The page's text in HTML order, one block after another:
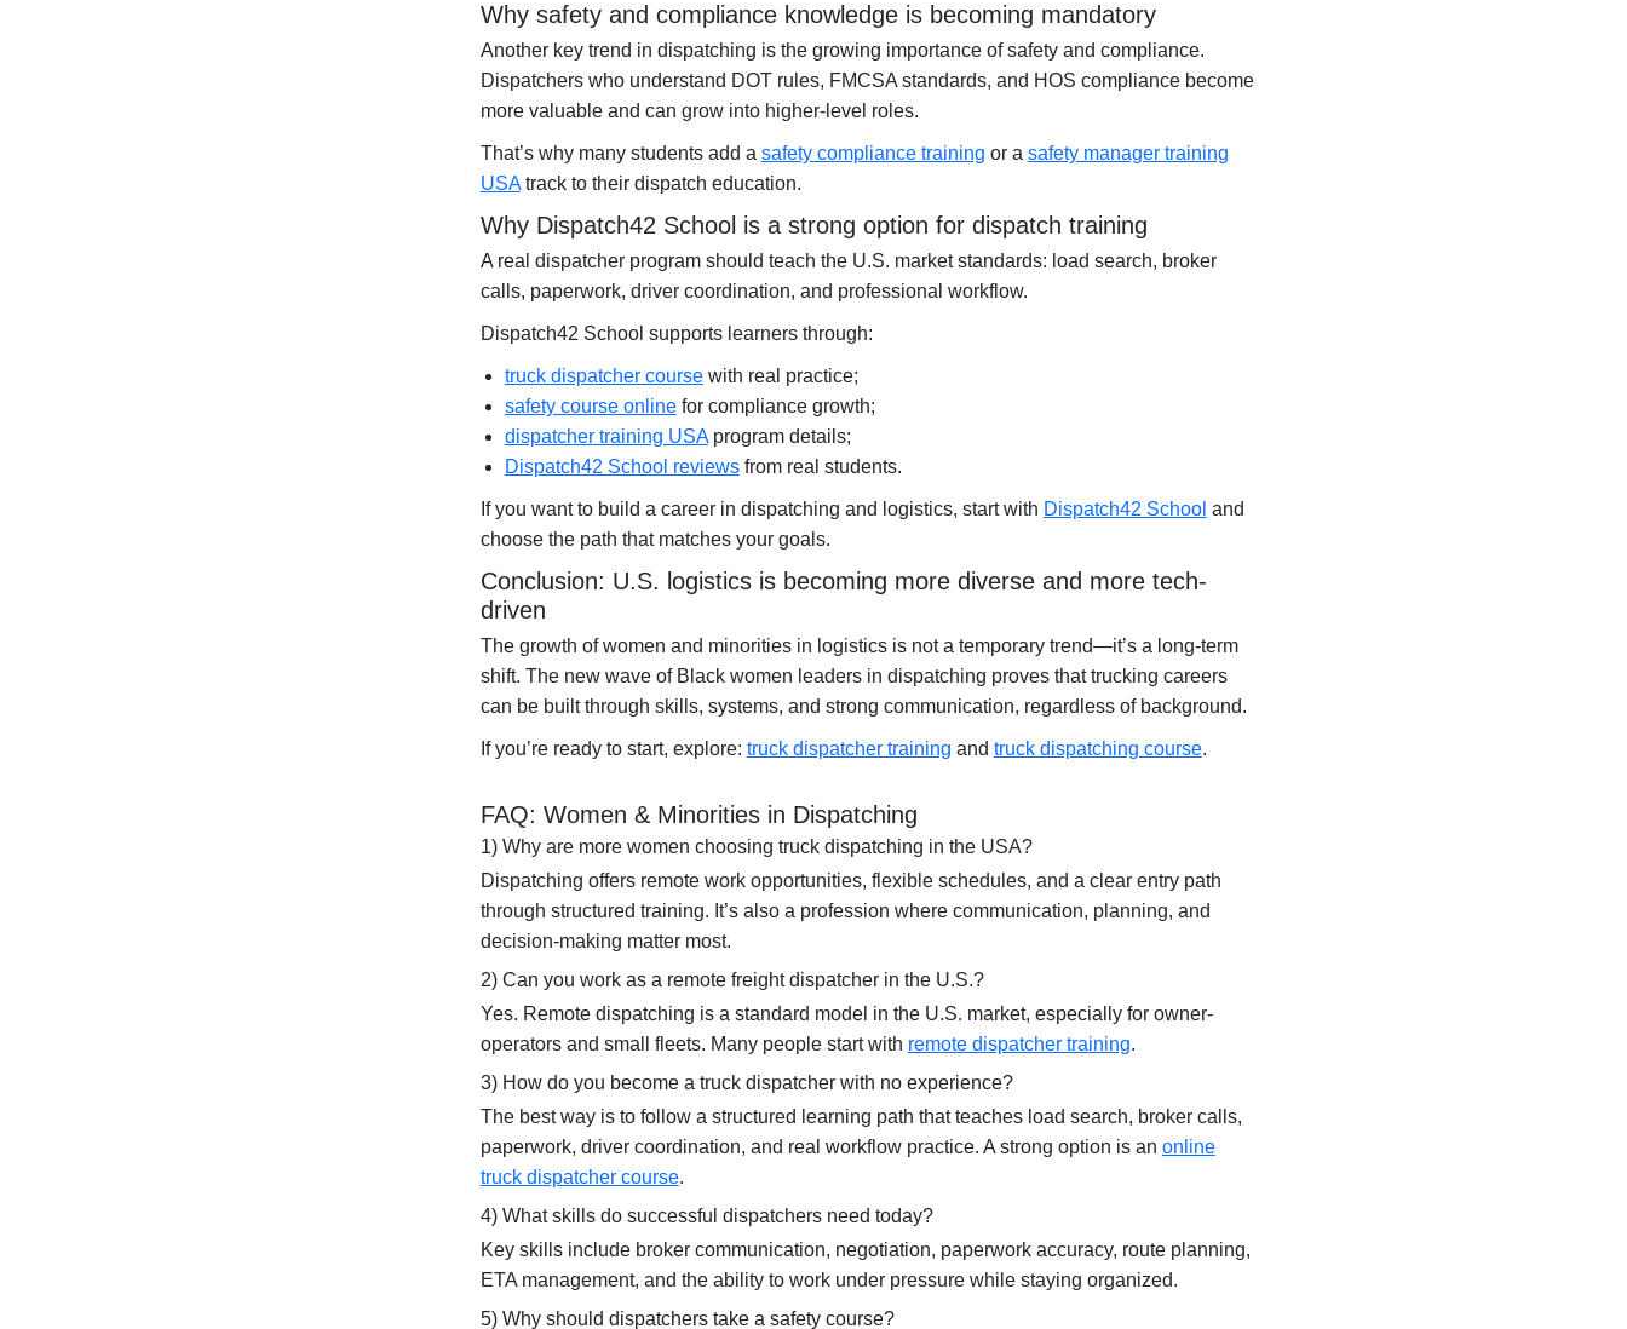
Why safety and compliance knowledge is becoming mandatory
Another key trend in dispatching is the growing importance of safety and compliance.
Dispatchers who understand DOT rules, FMCSA standards, and HOS compliance become
more valuable and can grow into higher-level roles.
That’s why many students add a safety compliance training or a safety manager training
USAtrack to their dispatch education.
Why Dispatch42 School is a strong option for dispatch training
A real dispatcher program should teach the U.S. market standards: load search, broker
calls, paperwork, driver coordination, and professional workflow.
Dispatch42 School supports learners through:
truck dispatcher coursewith real practice;
safety course onlinefor compliance growth;
dispatcher training USAprogram details;
Dispatch42 School reviewsfrom real students.
If you want to build a career in dispatching and logistics, start with Dispatch42 School and
choose the path that matches your goals.
Conclusion: U.S. logistics is becoming more diverse and more tech-
driven
The growth of women and minorities in logistics is not a temporary trend—it’s a long-term
shift. The new wave of Black women leaders in dispatching proves that trucking careers
can be built through skills, systems, and strong communication, regardless of background.
If you’re ready to start, explore: truck dispatcher training and truck dispatching course.
FAQ: Women & Minorities in Dispatching
1) Why are more women choosing truck dispatching in the USA?
Dispatching offers remote work opportunities, flexible schedules, and a clear entry path
through structured training. It’s also a profession where communication, planning, and
decision-making matter most.
2) Can you work as a remote freight dispatcher in the U.S.?
Yes. Remote dispatching is a standard model in the U.S. market, especially for owner-
operators and small fleets. Many people start with remote dispatcher training.
3) How do you become a truck dispatcher with no experience?
The best way is to follow a structured learning path that teaches load search, broker calls,
paperwork, driver coordination, and real workflow practice. A strong option is an online
truck dispatcher course.
4) What skills do successful dispatchers need today?
Key skills include broker communication, negotiation, paperwork accuracy, route planning,
ETA management, and the ability to work under pressure while staying organized.
5) Why should dispatchers take a safety course?